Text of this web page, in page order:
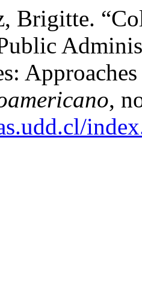
Brigitte.
,